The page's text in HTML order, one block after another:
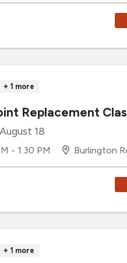
+ 1 more
Replacement
18
- 1:30 PM Burlington
+ 1 more